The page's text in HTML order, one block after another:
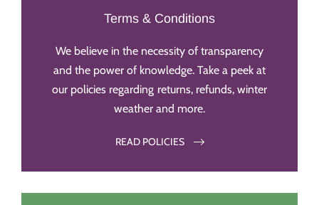
Terms & Conditions
We believe in the necessity of transparency
and the power of knowledge. Take a peek at
our policies regarding returns, refunds, winter
weather and more.
READ POLICIES